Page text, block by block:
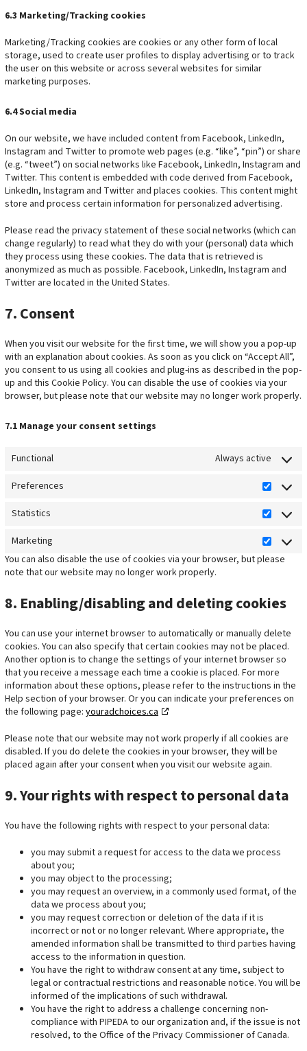
6.3 Marketing/Tracking cookies
Marketing/Tracking cookies are cookies or any other form of local
storage, used to create user profiles to display advertising or to track
the user on this website or across several websites for similar
marketing purposes.
6.4 Social media
On our website, we have included content from Facebook, LinkedIn,
Instagram and Twitter to promote web pages (e.g. “like”, “pin”) or share
(e.g. “tweet”) on social networks like Facebook, LinkedIn, Instagram and
Twitter. This content is embedded with code derived from Facebook,
LinkedIn, Instagram and Twitter and places cookies. This content might
store and process certain information for personalized advertising.
Please read the privacy statement of these social networks (which can
change regularly) to read what they do with your (personal) data which
they process using these cookies. The data that is retrieved is
anonymized as much as possible. Facebook, LinkedIn, Instagram and
Twitter are located in the United States.
7. Consent
When you visit our website for the first time, we will show you a pop-up
with an explanation about cookies. As soon as you click on “Accept All”,
you consent to us using all cookies and plug-ins as described in the pop-
up and this Cookie Policy. You can disable the use of cookies via your
browser, but please note that our website may no longer work properly.
7.1 Manage your consent settings
Functional
Always active
Preferences
P
r
e
f
r
n
c
e
s
Statistics
S
t
a
t
t
c
s
Marketing
M
a
e
i
n
g
You can also disable the use of cookies via your browser, but please
note that our website may no longer work properly.
8. Enabling/disabling and deleting cookies
You can use your internet browser to automatically or manually delete
cookies. You can also specify that certain cookies may not be placed.
Another option is to change the settings of your internet browser so
that you receive a message each time a cookie is placed. For more
information about these options, please refer to the instructions in the
Help section of your browser. Or you can indicate your preferences on
the following page: youradchoices.ca
Please note that our website may not work properly if all cookies are
disabled. If you do delete the cookies in your browser, they will be
placed again after your consent when you visit our website again.
9. Your rights with respect to personal data
You have the following rights with respect to your personal data:
you may submit a request for access to the data we process
about you;
you may object to the processing;
you may request an overview, in a commonly used format, of the
data we process about you;
you may request correction or deletion of the data if it is
incorrect or not or no longer relevant. Where appropriate, the
amended information shall be transmitted to third parties having
access to the information in question.
You have the right to withdraw consent at any time, subject to
legal or contractual restrictions and reasonable notice. You will be
informed of the implications of such withdrawal.
You have the right to address a challenge concerning non-
compliance with PIPEDA to our organization and, if the issue is not
resolved, to the Office of the Privacy Commissioner of Canada.